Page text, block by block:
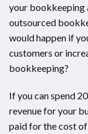
your bookkeeping
outsourced
would happen if
customers or
bookkeeping?
If you can spend
revenue for your
paid for the cost